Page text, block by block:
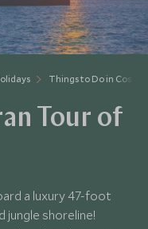
Things to Do in Costa
Tour of
a luxury 47-foot
jungle shoreline!